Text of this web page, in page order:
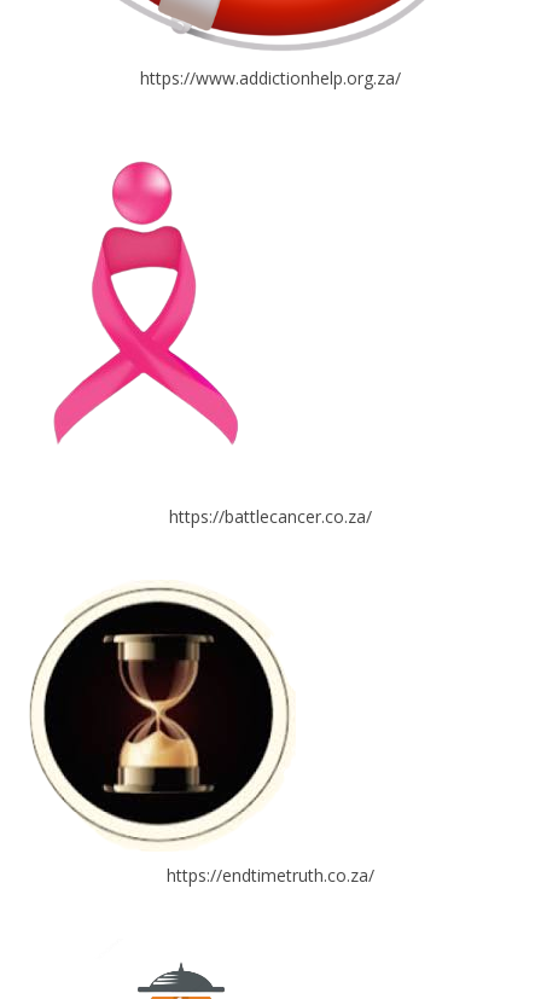
https://www.addictionhelp.org.za/
https://battlecancer.co.za/
https://endtimetruth.co.za/